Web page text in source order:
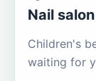
Nail salon
Children's
waiting for